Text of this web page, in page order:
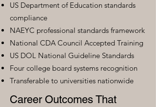
US Department of Education standards
compliance
NAEYC professional standards framework
National CDA Council Accepted Training
US DOL National Guideline Standards
Four college board systems recognition
Transferable to universities nationwide
Career Outcomes That